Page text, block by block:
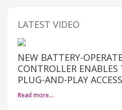
LATEST VIDEO
NEW BATTERY-
CONTROLLER
PLUG-AND-PLAY ACCESS
Read more…